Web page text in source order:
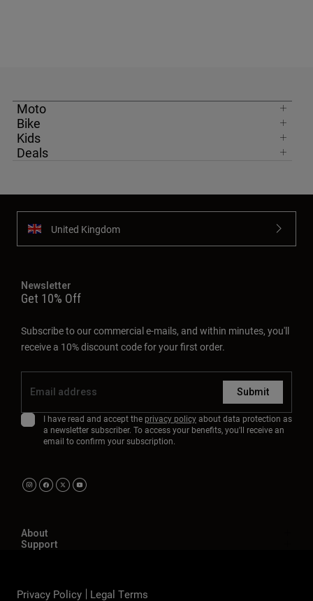
Moto
Bike
Kids
Deals
United Kingdom
Newsletter
Get 10% Off
Subscribe to our commercial e-mails, and within minutes, you'll
receive a 10% discount code for your first order.
Submit
I have read and accept the privacy policyabout data protection as
a newsletter subscriber. To access your benefits, you'll receive an
email to confirm your subscription.
About
Support
Privacy Policy Legal Terms